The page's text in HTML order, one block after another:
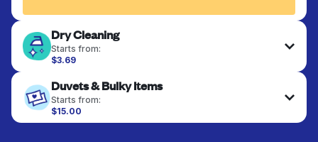
Dry Cleaning
Starts from:
$3.69
finished. Suitable for suits, dresses, coats, and
fabrics requiring special care to retain shape,
colour, and texture.
Duvets & Bulky Items
Starts from:
$15.00
Large items like duvets, blankets, and comforters